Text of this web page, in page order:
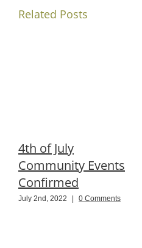
Related Posts
4th of July
Community Events
Confirmed
July 2nd, 2022 | 0 Comments